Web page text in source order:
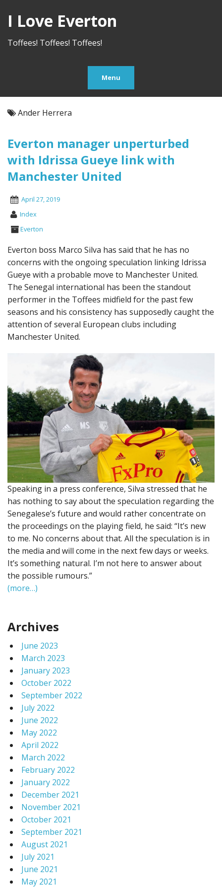
I Love Everton
Toffees! Toffees! Toffees!
Menu
Ander Herrera
Everton manager unperturbed
with Idrissa Gueye link with
Manchester United
April 27, 2019
Index
Everton
Everton boss Marco Silva has said that he has no
concerns with the ongoing speculation linking Idrissa
Gueye with a probable move to Manchester United.
The Senegal international has been the standout
performer in the Toffees midfield for the past few
seasons and his consistency has supposedly caught the
attention of several European clubs including
Manchester United.
Speaking in a press conference, Silva stressed that he
has nothing to say about the speculation regarding the
Senegalese’s future and would rather concentrate on
the proceedings on the playing field, he said: “It’s new
to me. No concerns about that. All the speculation is in
the media and will come in the next few days or weeks.
It’s something natural. I’m not here to answer about
the possible rumours.”
(more…)
Archives
June 2023
March 2023
January 2023
October 2022
September 2022
July 2022
June 2022
May 2022
April 2022
March 2022
February 2022
January 2022
December 2021
November 2021
October 2021
September 2021
August 2021
July 2021
June 2021
May 2021